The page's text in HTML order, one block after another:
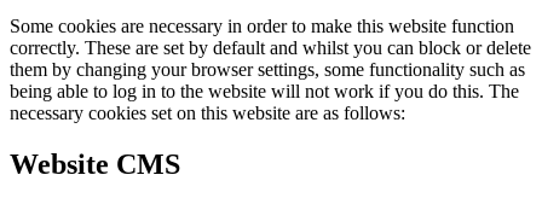
Some cookies are necessary in order to make this website function
correctly. These are set by default and whilst you can block or delete
them by changing your browser settings, some functionality such as
being able to log in to the website will not work if you do this. The
necessary cookies set on this website are as follows:
Website CMS